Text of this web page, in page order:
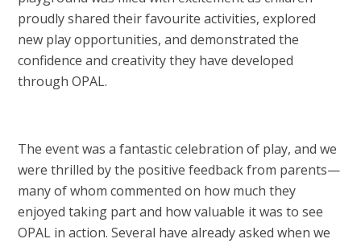
proudly shared their favourite activities, explored
new play opportunities, and demonstrated the
confidence and creativity they have developed
through OPAL.
The event was a fantastic celebration of play, and we
were thrilled by the positive feedback from parents—
many of whom commented on how much they
enjoyed taking part and how valuable it was to see
OPAL in action. Several have already asked when we